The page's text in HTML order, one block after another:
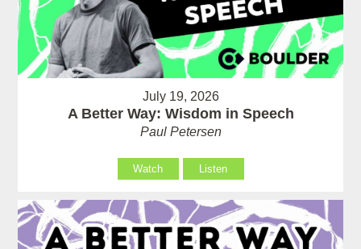
July 19, 2026
A Better Way: Wisdom in Speech
Paul Petersen
Watch Listen